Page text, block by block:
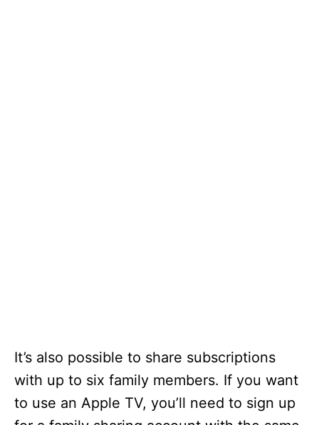
It’s also possible to share subscriptions
with up to six family members. If you want
to use an Apple TV, you’ll need to sign up